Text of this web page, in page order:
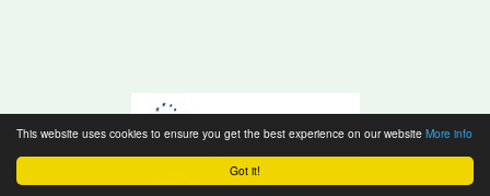
Got it!
This website uses cookies to ensure you get the best experience on our website More info